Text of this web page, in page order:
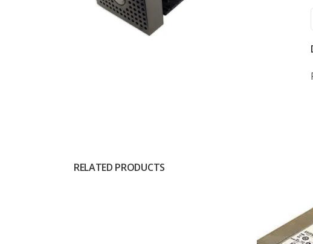
RELATED PRODUCTS